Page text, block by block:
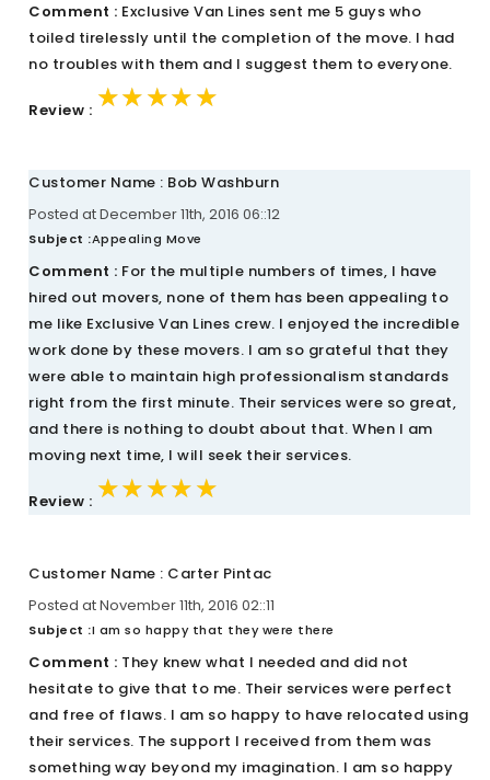
Comment : Exclusive Van Lines sent me 5 guys who
toiled tirelessly until the completion of the move. I had
no troubles with them and I suggest them to everyone.
Review : ★★★★★
★★★★★
★★★★★
Customer Name : Bob Washburn
Posted at December 11th, 2016 06::12
Subject :Appealing Move
Comment : For the multiple numbers of times, I have
hired out movers, none of them has been appealing to
me like Exclusive Van Lines crew. I enjoyed the incredible
work done by these movers. I am so grateful that they
were able to maintain high professionalism standards
right from the first minute. Their services were so great,
and there is nothing to doubt about that. When I am
moving next time, I will seek their services.
Review : ★★★★★
★★★★★
★★★★★
Customer Name : Carter Pintac
Posted at November 11th, 2016 02::11
Subject :I am so happy that they were there
Comment : They knew what I needed and did not
hesitate to give that to me. Their services were perfect
and free of flaws. I am so happy to have relocated using
their services. The support I received from them was
something way beyond my imagination. I am so happy